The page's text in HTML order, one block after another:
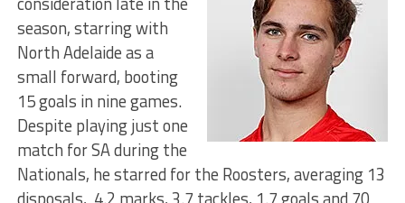
season, starring with
North Adelaide as a
small forward, booting
15 goals in nine games.
Despite playing just one
match for SA during the
Nationals, he starred for the Roosters, averaging 13